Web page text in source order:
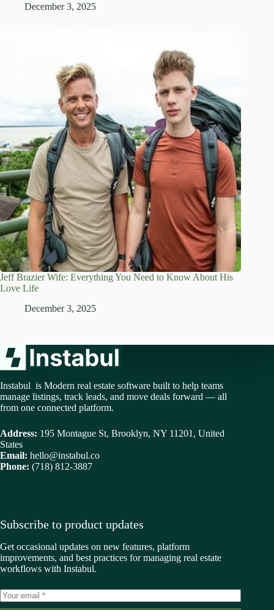
December 3, 2025
Jeff Brazier Wife: Everything You Need to Know About His
Love Life
December 3, 2025
Instabul is Modern real estate software built to help teams
manage listings, track leads, and move deals forward — all
from one connected platform.
Address: 195 Montague St, Brooklyn, NY 11201, United
States
Email: hello@instabul.co
Phone: (718) 812-3887
Subscribe to product updates
Get occasional updates on new features, platform
improvements, and best practices for managing real estate
workflows with Instabul.